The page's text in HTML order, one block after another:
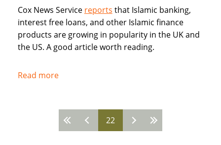
compliant
mortgages
Cox News Service reports that Islamic banking,
interest free loans, and other Islamic finance
products are growing in popularity in the UK and
the US. A good article worth reading.
Read moreabout
Muslim
Banks
22